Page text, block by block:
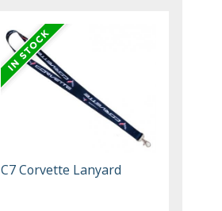
C7 Corvette Lanyard